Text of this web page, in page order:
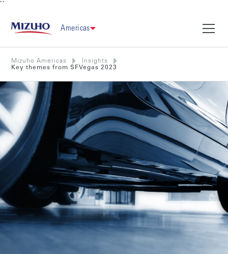
``
Americas
Mizuho Americas
Insights
Key themes from SFVegas 2023